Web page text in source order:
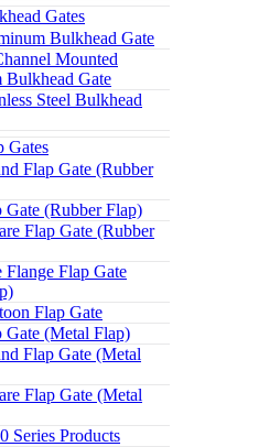
Gates
Bulkhead Gate
Mounted
Bulkhead Gate
Steel Bulkhead
Gates
Flap Gate (Rubber
Gate (Rubber Flap)
Flap Gate (Rubber
Flange Flap Gate
Flap Gate
Gate (Metal Flap)
Flap Gate (Metal
Flap Gate (Metal
Series Products